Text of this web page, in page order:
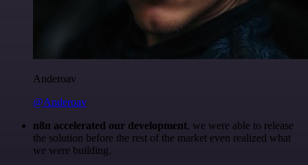
Anderoav
@Anderoav
n8n accelerated our development, we were able to release
the solution before the rest of the market even realized what
we were building.